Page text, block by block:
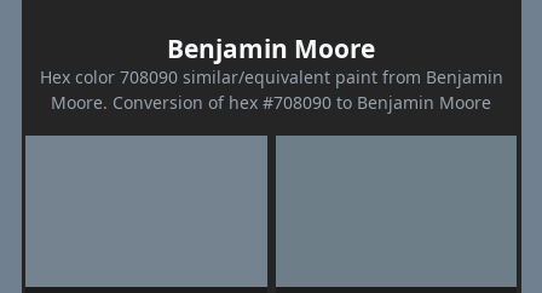
Benjamin Moore
Hex color 708090 similar/equivalent paint from Benjamin
Moore. Conversion of hex #708090 to Benjamin Moore